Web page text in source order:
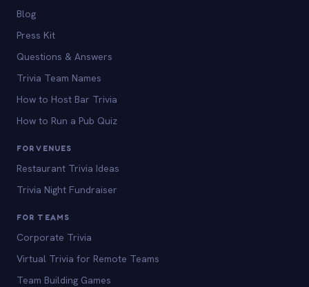
Blog
Press Kit
Questions & Answers
Trivia Team Names
How to Host Bar Trivia
How to Run a Pub Quiz
FOR VENUES
Restaurant Trivia Ideas
Trivia Night Fundraiser
FOR TEAMS
Corporate Trivia
Virtual Trivia for Remote Teams
Team Building Games